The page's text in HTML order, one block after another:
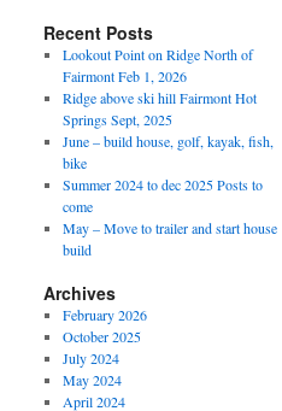
Recent Posts
Lookout Point on Ridge North of
Fairmont Feb 1, 2026
Ridge above ski hill Fairmont Hot
Springs Sept, 2025
June – build house, golf, kayak, fish,
bike
Summer 2024 to dec 2025 Posts to
come
May – Move to trailer and start house
build
Archives
February 2026
October 2025
July 2024
May 2024
April 2024